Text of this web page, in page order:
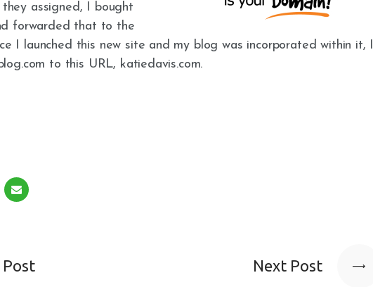
assigned, I bought
forwarded that to the
I launched this new site and my blog was incorporated within it, I
to this URL, katiedavis.com.
Post Next Post